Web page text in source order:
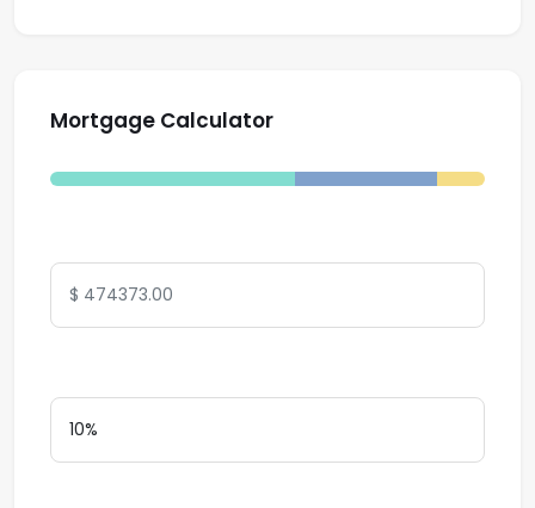
Mortgage Calculator